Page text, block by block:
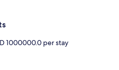
1000000.0 per stay